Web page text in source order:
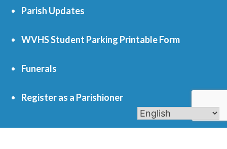
Parish Updates
WVHS Student Parking Printable Form
Funerals
Register as a Parishioner